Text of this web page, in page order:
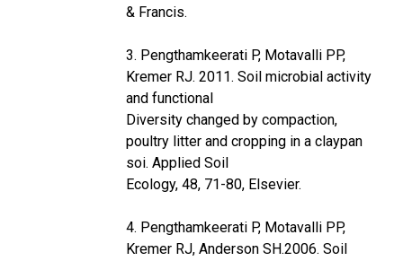
& Francis.
3. Pengthamkeerati P, Motavalli PP,
Kremer RJ. 2011. Soil microbial activity
and functional
Diversity changed by compaction,
poultry litter and cropping in a claypan
soi. Applied Soil
Ecology, 48, 71-80, Elsevier.
4. Pengthamkeerati P, Motavalli PP,
Kremer RJ, Anderson SH.2006. Soil